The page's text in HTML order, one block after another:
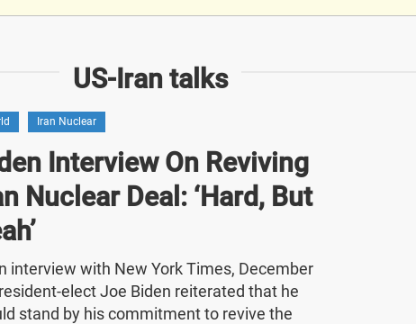
US-Iran talks
Iran Nuclear
Interview On Reviving
Nuclear Deal: ‘Hard, But
interview with New York Times, December
elect Joe Biden reiterated that he
stand by his commitment to revive the